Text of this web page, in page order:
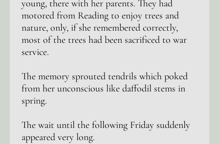
young, there with her parents. They had
motored from Reading to enjoy trees and
nature, only, if she remembered correctly,
most of the trees had been sacrificed to war
service.
The memory sprouted tendrils which poked
from her unconscious like daffodil stems in
spring.
The wait until the following Friday suddenly
appeared very long.